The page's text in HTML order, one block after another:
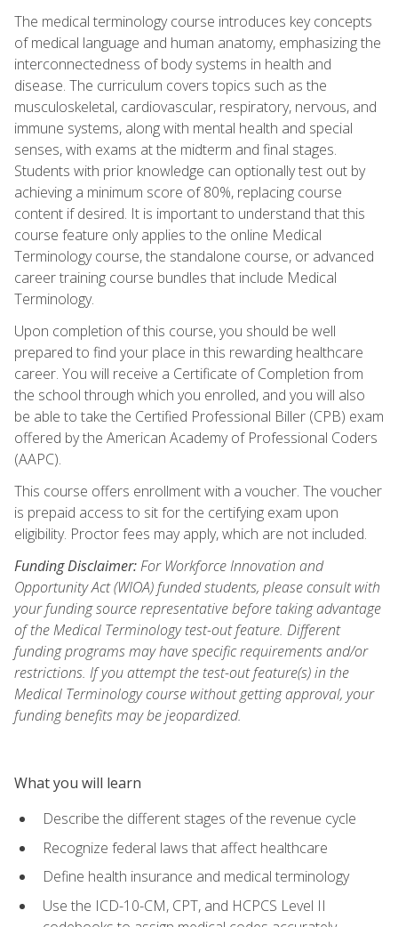
The medical terminology course introduces key concepts
of medical language and human anatomy, emphasizing the
interconnectedness of body systems in health and
disease. The curriculum covers topics such as the
musculoskeletal, cardiovascular, respiratory, nervous, and
immune systems, along with mental health and special
senses, with exams at the midterm and final stages.
Students with prior knowledge can optionally test out by
achieving a minimum score of 80%, replacing course
content if desired. It is important to understand that this
course feature only applies to the online Medical
Terminology course, the standalone course, or advanced
career training course bundles that include Medical
Terminology.
Upon completion of this course, you should be well
prepared to find your place in this rewarding healthcare
career. You will receive a Certificate of Completion from
the school through which you enrolled, and you will also
be able to take the Certified Professional Biller (CPB) exam
offered by the American Academy of Professional Coders
(AAPC).
This course offers enrollment with a voucher. The voucher
is prepaid access to sit for the certifying exam upon
eligibility. Proctor fees may apply, which are not included.
Funding Disclaimer:For Workforce Innovation and
Opportunity Act (WIOA) funded students, please consult with
your funding source representative before taking advantage
of the Medical Terminology test-out feature. Different
funding programs may have specific requirements and/or
restrictions. If you attempt the test-out feature(s) in the
Medical Terminology course without getting approval, your
funding benefits may be jeopardized.
What you will learn
Describe the different stages of the revenue cycle
Recognize federal laws that affect healthcare
Define health insurance and medical terminology
Use the ICD-10-CM, CPT, and HCPCS Level II